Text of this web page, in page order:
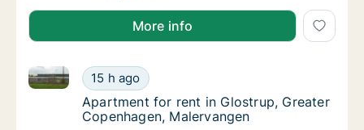
More info
Apartment for rent in Glostrup, Greater
15 h ago
Apartment for rent in Glostrup, Greater
Apartment for rent in Glostrup, Greater
Apartment for rent in Glostrup, Greater
Copenhagen, Malervangen